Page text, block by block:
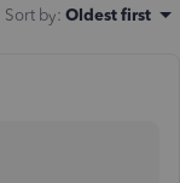
Sort by: Oldest first